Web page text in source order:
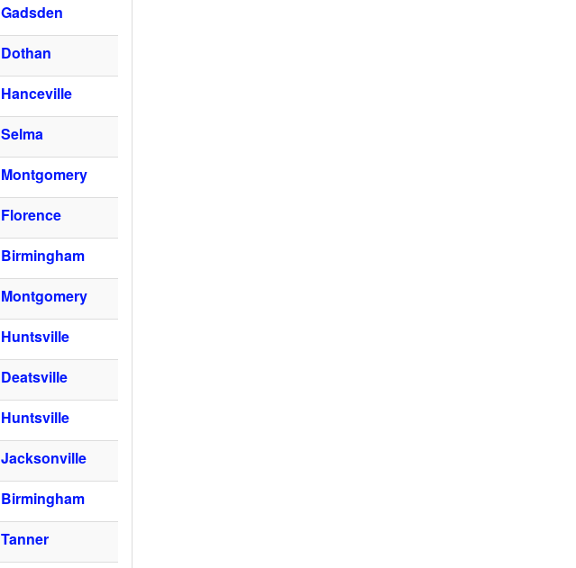
Gadsden
Dothan
Hanceville
Selma
Montgomery
Florence
Birmingham
Montgomery
Huntsville
Deatsville
Huntsville
Jacksonville
Birmingham
Tanner